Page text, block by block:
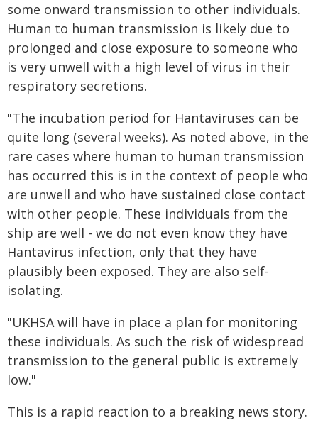
some onward transmission to other individuals.
Human to human transmission is likely due to
prolonged and close exposure to someone who
is very unwell with a high level of virus in their
respiratory secretions.
"The incubation period for Hantaviruses can be
quite long (several weeks). As noted above, in the
rare cases where human to human transmission
has occurred this is in the context of people who
are unwell and who have sustained close contact
with other people. These individuals from the
ship are well - we do not even know they have
Hantavirus infection, only that they have
plausibly been exposed. They are also self-
isolating.
"UKHSA will have in place a plan for monitoring
these individuals. As such the risk of widespread
transmission to the general public is extremely
low."
This is a rapid reaction to a breaking news story.